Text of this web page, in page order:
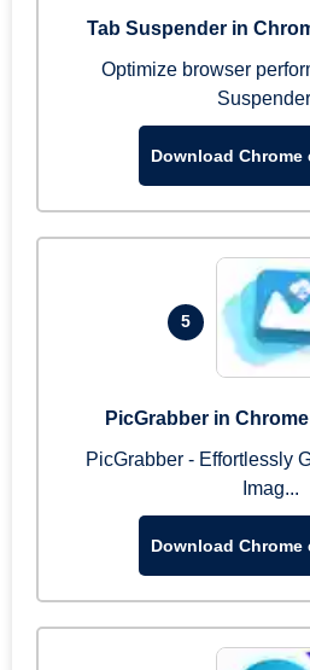
Tab Suspender in
Optimize browser
Download Chrome
5
PicGrabber in
PicGrabber - Effortlessly
Imag...
Download Chrome